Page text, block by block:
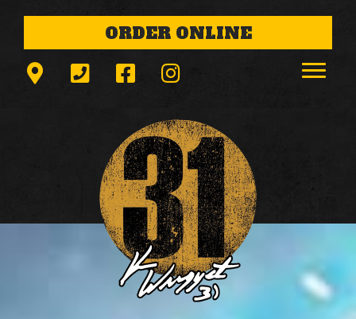
ORDER ONLINE